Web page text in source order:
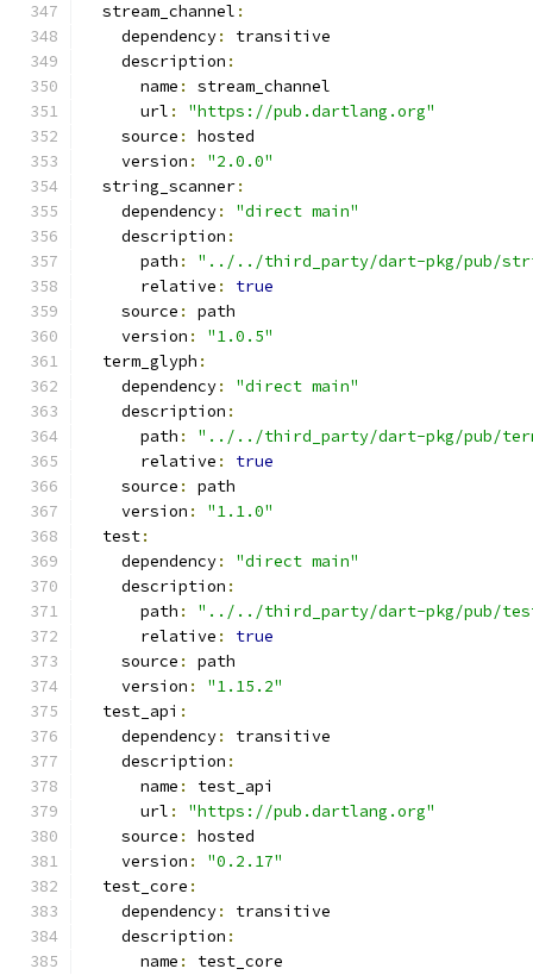
  stream_channel
:
    dependency
:
transitive
    description
:
      name
:
stream_channel
      url
:
"https://pub.dartlang.org"
    source
:
hosted
    version
:
"2.0.0"
  string_scanner
:
    dependency
:
"direct main"
    description
:
      path
:
"../../third_party/dart-pkg/pub/
      relative
:
true
    source
:
path
    version
:
"1.0.5"
  term_glyph
:
    dependency
:
"direct main"
    description
:
      path
:
"../../third_party/dart-pkg/pub/
      relative
:
true
    source
:
path
    version
:
"1.1.0"
  test
:
    dependency
:
"direct main"
    description
:
      path
:
"../../third_party/dart-pkg/pub/
      relative
:
true
    source
:
path
    version
:
"1.15.2"
  test_api
:
    dependency
:
transitive
    description
:
      name
:
test_api
      url
:
"https://pub.dartlang.org"
    source
:
hosted
    version
:
"0.2.17"
  test_core
:
    dependency
:
transitive
    description
:
      name
:
test_core